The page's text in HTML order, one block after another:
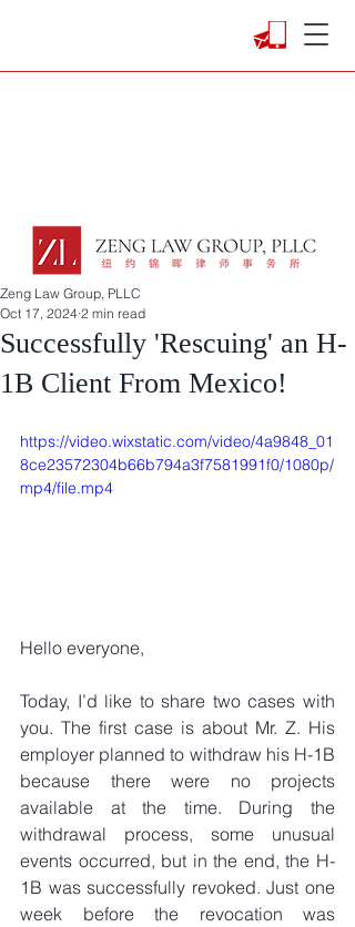
Successfully 'Rescuing' an H-
1B Client From Mexico!
Zeng Law Group, PLLC
Oct 17, 2024 2 min read
https://video.wixstatic.com/video/4a9848_01
8ce23572304b66b794a3f7581991f0/1080p/
mp4/file.mp4
Hello everyone,
Today, I’d like to share two cases with
you. The first case is about Mr. Z. His
employer planned to withdraw his H-1B
because there were no projects
available at the time. During the
withdrawal process, some unusual
events occurred, but in the end, the H-
1B was successfully revoked. Just one
week before the revocation was